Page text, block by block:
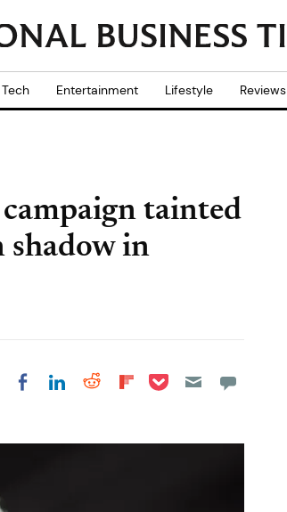
Tech Entertainment Lifestyle Reviews
tainted
in
Share on Facebook
Share on LinkedIn
Share on Reddit
Share on
Share on Pocket